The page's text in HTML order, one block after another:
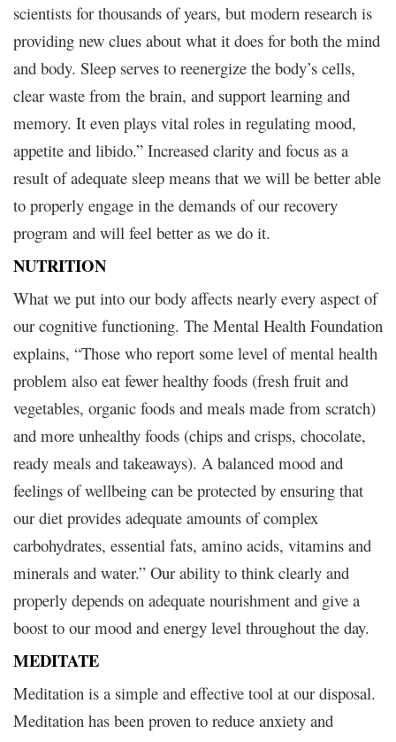
scientists for thousands of years, but modern research is
providing new clues about what it does for both the mind
and body. Sleep serves to reenergize the body’s cells,
clear waste from the brain, and support learning and
memory. It even plays vital roles in regulating mood,
appetite and libido.” Increased clarity and focus as a
result of adequate sleep means that we will be better able
to properly engage in the demands of our recovery
program and will feel better as we do it.
NUTRITION
What we put into our body affects nearly every aspect of
our cognitive functioning. The Mental Health Foundation
explains, “Those who report some level of mental health
problem also eat fewer healthy foods (fresh fruit and
vegetables, organic foods and meals made from scratch)
and more unhealthy foods (chips and crisps, chocolate,
ready meals and takeaways). A balanced mood and
feelings of wellbeing can be protected by ensuring that
our diet provides adequate amounts of complex
carbohydrates, essential fats, amino acids, vitamins and
minerals and water.” Our ability to think clearly and
properly depends on adequate nourishment and give a
boost to our mood and energy level throughout the day.
MEDITATE
Meditation is a simple and effective tool at our disposal.
Meditation has been proven to reduce anxiety and